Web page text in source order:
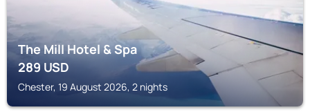
The Mill Hotel & Spa
289USD
Chester, 19 August 2026, 2 nights